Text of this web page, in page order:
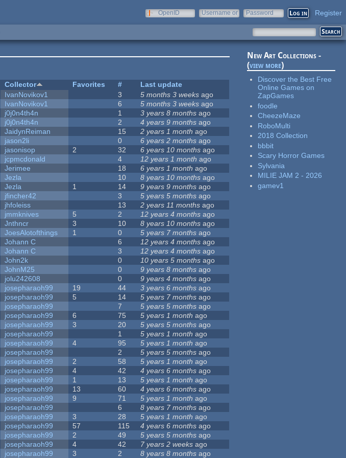
OpenID
Username or
Password Register
Collector Favorites #
Last update
IvanNovikov1 3 5 months 3 weeks ago
IvanNovikov1 6 5 months 3 weeks ago
j0j0n4th4n 1 3 years 8 months ago
j0j0n4th4n 2 4 years 9 months ago
JaidynReiman 15 2 years 1 month ago
jason2li 0 6 years 2 months ago
jasonisop 2 32 6 years 10 months ago
jcpmcdonald 4 12 years 1 month ago
Jerimee 18 6 years 1 month ago
Jezla 10 8 years 10 months ago
Jezla 1 14 9 years 9 months ago
jfincher42 3 5 years 5 months ago
jhfoleiss 13 2 years 11 months ago
jmmknives 5 2 12 years 4 months ago
Jnthncr 3 10 8 years 10 months ago
JoesAlotofthings 1 0 5 years 7 months ago
Johann C 6 12 years 4 months ago
Johann C 3 12 years 4 months ago
John2k 0 10 years 5 months ago
JohnM25 0 9 years 8 months ago
jolu242608 0 9 years 4 months ago
josepharaoh99 19 44 3 years 6 months ago
josepharaoh99 5 14 5 years 7 months ago
josepharaoh99 7 5 years 5 months ago
josepharaoh99 6 75 5 years 1 month ago
josepharaoh99 3 20 5 years 5 months ago
josepharaoh99 1 5 years 1 month ago
josepharaoh99 4 95 5 years 1 month ago
josepharaoh99 2 5 years 5 months ago
josepharaoh99 2 58 5 years 1 month ago
josepharaoh99 4 42 4 years 6 months ago
josepharaoh99 1 13 5 years 1 month ago
josepharaoh99 13 60 4 years 6 months ago
josepharaoh99 9 71 5 years 1 month ago
josepharaoh99 6 8 years 7 months ago
josepharaoh99 3 28 5 years 1 month ago
josepharaoh99 57 115 4 years 6 months ago
josepharaoh99 2 49 5 years 5 months ago
josepharaoh99 4 42 7 years 2 weeks ago
josepharaoh99 3 2 8 years 8 months ago
New Art Collections -
(view more)
Discover the Best Free
Online Games on
ZapGames
foodle
CheezeMaze
RoboMulti
2018 Collection
bbbit
Scary Horror Games
Sylvania
MILIE JAM 2 - 2026
gamev1